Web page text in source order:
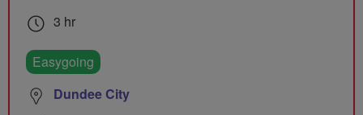
3 hr
Easygoing
Dundee City